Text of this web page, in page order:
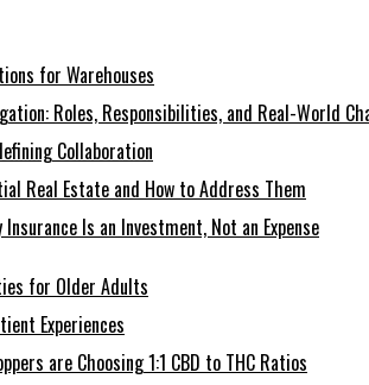
for Warehouses
Roles, Responsibilities, and Real-World
Collaboration
Real Estate and How to Address Them
Is an Investment, Not an Expense
for Older Adults
Experiences
are Choosing 1:1 CBD to THC Ratios